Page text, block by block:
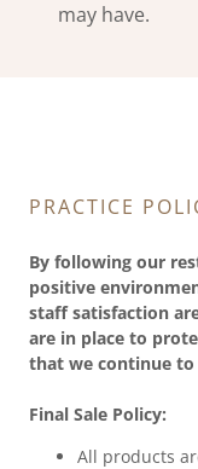
may have.
PRACTICE
By following our
positive
staff satisfaction
are in place to
that we continue to
Final Sale Policy:
All products